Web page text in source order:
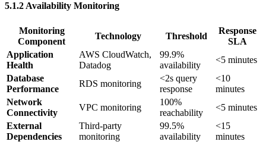
5.1.2 Availability Monitoring
Monitoring
Component
Technology Threshold
Response
SLA
Application
Health
AWS CloudWatch,
Datadog
99.9%
availability
<5 minutes
Database
Performance
RDS monitoring
<2s query
response
<10
minutes
Network
Connectivity
VPC monitoring
100%
reachability
<5 minutes
External
Dependencies
Third-party
monitoring
99.5%
availability
<15
minutes